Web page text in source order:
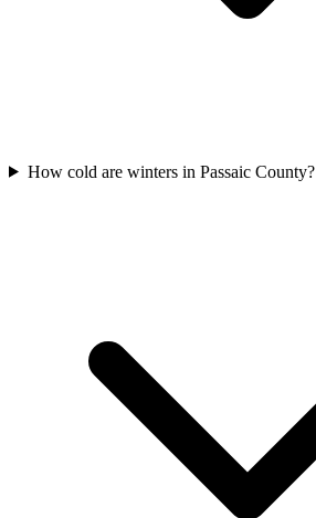
How cold are winters in Passaic County?